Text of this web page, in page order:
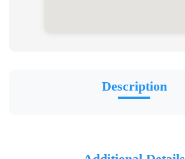
Description